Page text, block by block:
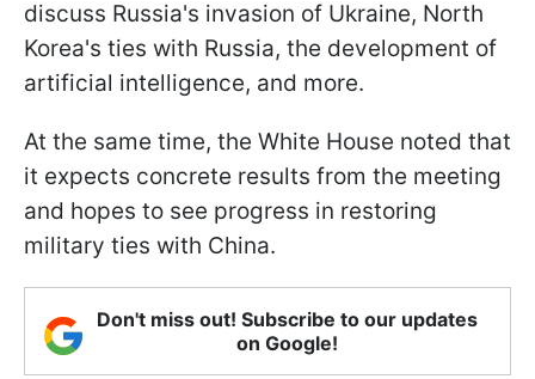
discuss Russia's invasion of Ukraine, North
Korea's ties with Russia, the development of
artificial intelligence, and more.
At the same time, the White House noted that
it expects concrete results from the meeting
and hopes to see progress in restoring
military ties with China.
Don't miss out! Subscribe to our updates
on Google!